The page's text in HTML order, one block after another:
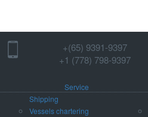
+(65) 9391-9397‬
‪+1 (778) 798-9397‬
Service
Shipping
Vessels chartering